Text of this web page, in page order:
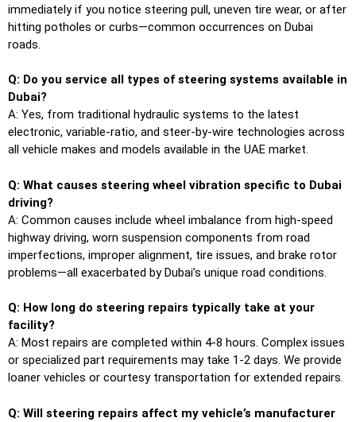
immediately if you notice steering pull, uneven tire wear, or after
hitting potholes or curbs—common occurrences on Dubai
roads.
Q: Do you service all types of steering systems available in
Dubai?
A: Yes, from traditional hydraulic systems to the latest
electronic, variable-ratio, and steer-by-wire technologies across
all vehicle makes and models available in the UAE market.
Q: What causes steering wheel vibration specific to Dubai
driving?
A: Common causes include wheel imbalance from high-speed
highway driving, worn suspension components from road
imperfections, improper alignment, tire issues, and brake rotor
problems—all exacerbated by Dubai’s unique road conditions.
Q: How long do steering repairs typically take at your
facility?
A: Most repairs are completed within 4-8 hours. Complex issues
or specialized part requirements may take 1-2 days. We provide
loaner vehicles or courtesy transportation for extended repairs.
Q: Will steering repairs affect my vehicle’s manufacturer